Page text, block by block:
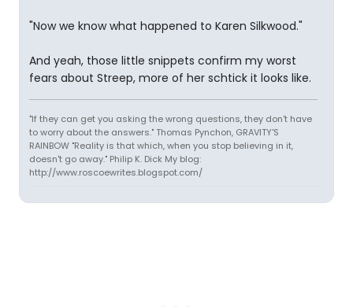
"Now we know what happened to Karen Silkwood."
And yeah, those little snippets confirm my worst
fears about Streep, more of her schtick it looks like.
"If they can get you asking the wrong questions, they don't have
to worry about the answers." Thomas Pynchon, GRAVITY'S
RAINBOW "Reality is that which, when you stop believing in it,
doesn't go away." Philip K. Dick My blog:
http://www.roscoewrites.blogspot.com/